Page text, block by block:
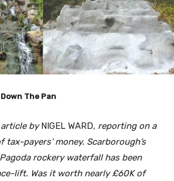
The Pan
article byNIGEL WARD, reporting on a
tax-payers’ money. Scarborough’s
rockery waterfall has been
lift. Was it worth nearly £60K of